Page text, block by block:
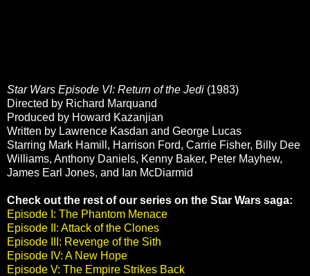
Star Wars Episode VI: Return of the Jedi (1983)
Directed by Richard Marquand
Produced by Howard Kazanjian
Written by Lawrence Kasdan and George Lucas
Starring Mark Hamill, Harrison Ford, Carrie Fisher, Billy Dee
Williams, Anthony Daniels, Kenny Baker, Peter Mayhew,
James Earl Jones, and Ian McDiarmid
Check out the rest of our series on the Star Wars saga:
Episode I: The Phantom Menace
Episode II: Attack of the Clones
Episode III: Revenge of the Sith
Episode IV: A New Hope
Episode V: The Empire Strikes Back